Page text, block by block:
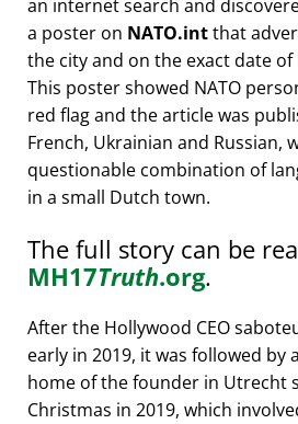
an internet search and
a poster on NATO.intthat
the city and on the exact date
This poster showed NATO
red flag and the article was
French, Ukrainian and Russian,
questionable combination of
in a small Dutch town.
The full story can be
MH17Truth.org.
After the Hollywood CEO
early in 2019, it was followed by
home of the founder in Utrecht
Christmas in 2019, which